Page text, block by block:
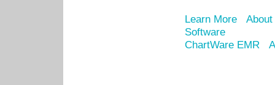
Learn More
Software
ChartWare EMR